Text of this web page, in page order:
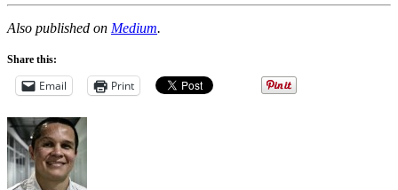
Also published on Medium.
Share this:
Email Print